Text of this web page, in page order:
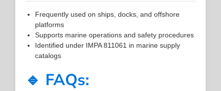
Frequently used on ships, docks, and offshore
platforms
Supports marine operations and safety procedures
Identified under IMPA 811061 in marine supply
catalogs
🔹 FAQs: